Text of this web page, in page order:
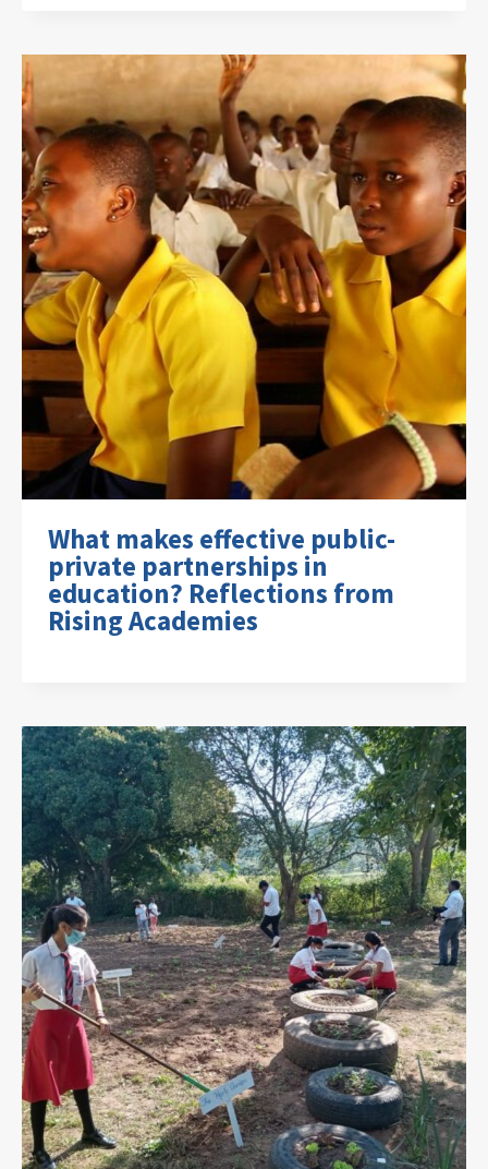
What makes effective public-
private partnerships in
education? Reflections from
Rising Academies